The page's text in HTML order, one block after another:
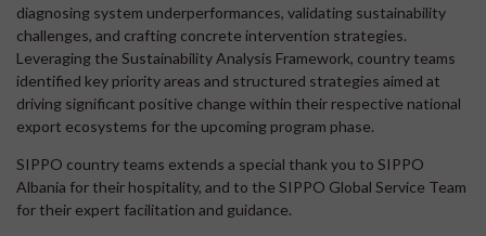
diagnosing system underperformances, validating sustainability
challenges, and crafting concrete intervention strategies.
Leveraging the Sustainability Analysis Framework, country teams
identified key priority areas and structured strategies aimed at
driving significant positive change within their respective national
export ecosystems for the upcoming program phase.
SIPPO country teams extends a special thank you to SIPPO
Albania for their hospitality, and to the SIPPO Global Service Team
for their expert facilitation and guidance.